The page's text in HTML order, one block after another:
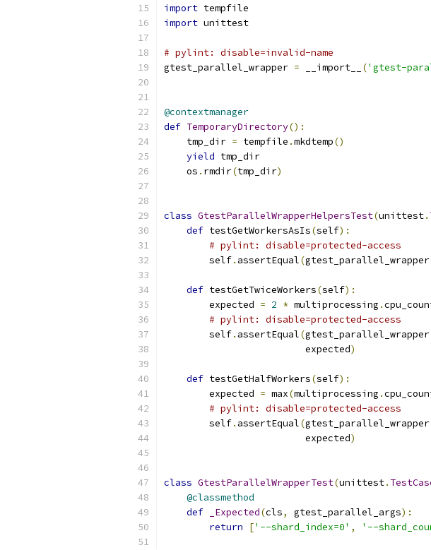
import tempfile
import unittest
# pylint: disable=invalid-name
gtest_parallel_wrapper = __import__ ('gtest-
@contextmanager
def TemporaryDirectory():
    tmp_dir
= tempfile .mkdtemp()
yield tmp_dir
    os
. rmdir(tmp_dir)
class GtestParallelWrapperHelpersTest(unittest.
def testGetWorkersAsIs(self):
# pylint: disable=protected-access
        self
. assertEqual(gtest_parallel_wrapper
def testGetTwiceWorkers(self):
        expected
= 2 * multiprocessing .
# pylint: disable=protected-access
        self
. assertEqual(gtest_parallel_wrapper
                         expected
)
def testGetHalfWorkers(self):
        expected
= max(multiprocessing .
# pylint: disable=protected-access
        self
. assertEqual(gtest_parallel_wrapper
                         expected
)
class GtestParallelWrapperTest(unittest.
@classmethod
def
_Expected(cls, gtest_parallel_args):
return
['--shard_index=0' , '--